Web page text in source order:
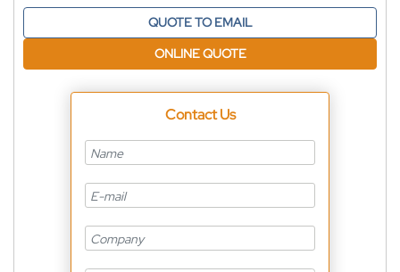
QUOTE TO EMAIL
ONLINE QUOTE
Contact Us